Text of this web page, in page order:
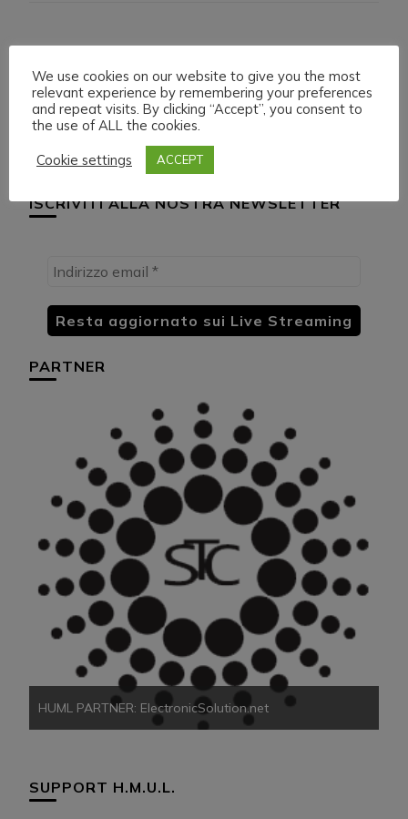
articoli
HUML PARTNER:
DWildMusicRadio
H.M.U.L. ON
DWILDMUSICRADIO
ISCRIVITI ALLA NOSTRA NEWSLETTER
PARTNER
HUML PARTNER: ElectronicSolution.net
SUPPORT H.M.U.L.
We use cookies on our website to give you the most
relevant experience by remembering your preferences
and repeat visits. By clicking “Accept”, you consent to
the use of ALL the cookies.
Cookie settings
ACCEPT